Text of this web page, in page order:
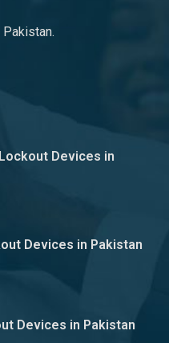
Pakistan.
Devices in
Devices in Pakistan
Devices in Pakistan